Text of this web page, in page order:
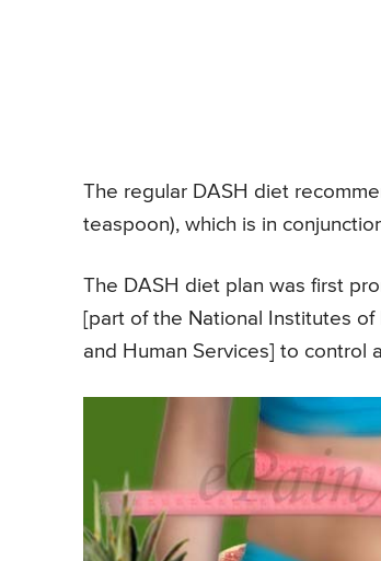
The regular DASH diet
teaspoon), which is in
The DASH diet plan was first
[part of the National Institutes
and Human Services] to control